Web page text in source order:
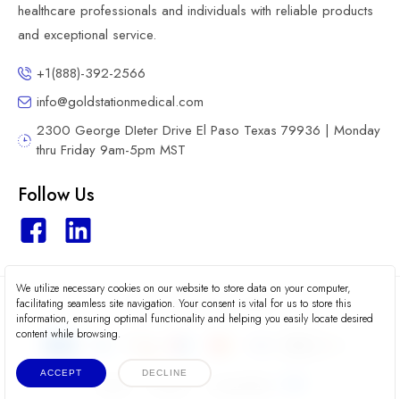
We utilize necessary cookies on our website to store data on your computer,
facilitating seamless site navigation. Your consent is vital for us to store this
information, ensuring optimal functionality and helping you easily locate desired
content while browsing.
ACCEPT DECLINE
healthcare professionals and individuals with reliable products
and exceptional service.
+1(888)-392-2566
info@goldstationmedical.com
2300 George DIeter Drive El Paso Texas 79936 | Monday
thru Friday 9am-5pm MST
Follow Us
2026 © Gold Station Medical
Terms